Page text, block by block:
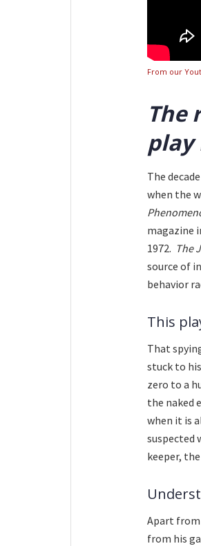
From our
The
play
The
when the
magazine
1972. The
source of
behavior
This
That
stuck to
zero to a
the naked
when it is
suspected
keeper,
Apart from
from his